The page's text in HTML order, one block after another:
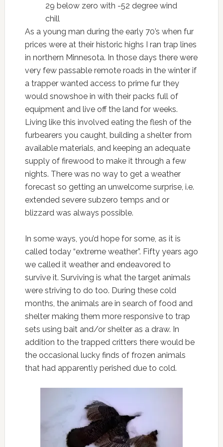
29 below zero with -52 degree wind
chill
As a young man during the early 70’s when fur
prices were at their historic highs I ran trap lines
in northern Minnesota. In those days there were
very few passable remote roads in the winter if
a trapper wanted access to prime fur they
would snowshoe in with their packs full of
equipment and live off the land for weeks.
Living like this involved eating the flesh of the
furbearers you caught, building a shelter from
available materials, and keeping an adequate
supply of firewood to make it through a few
nights. There was no way to get a weather
forecast so getting an unwelcome surprise, i.e.
extended severe subzero temps and or
blizzard was always possible.
In some ways, you’d hope for some, as it is
called today “extreme weather”. Fifty years ago
we called it weather and endeavored to
survive it. Surviving is what the target animals
were striving to do too. During these cold
months, the animals are in search of food and
shelter making them more responsive to trap
sets using bait and/or shelter as a draw. In
addition to the trapped critters there would be
the occasional lucky finds of frozen animals
that had apparently perished due to cold.